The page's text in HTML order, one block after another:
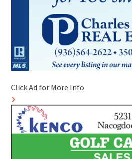
Click Ad for More Info